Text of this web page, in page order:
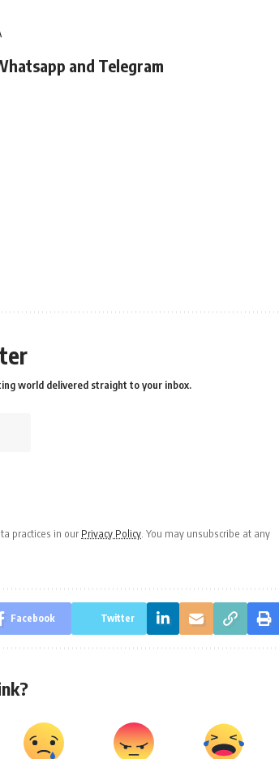
and Telegram
world delivered straight to your inbox.
practices in our Privacy Policy . You may unsubscribe at any
Facebook Twitter